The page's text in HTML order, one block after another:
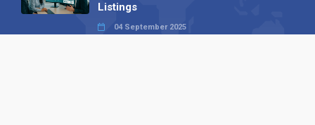
Listings
04 September 2025